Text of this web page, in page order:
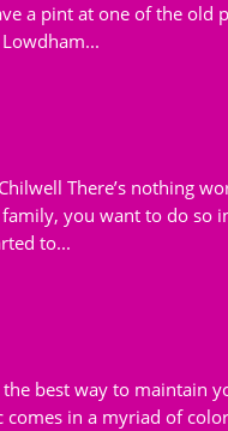
a pint at one of the old
There’s nothing
you want to do so
to...
best way to maintain
in a myriad of